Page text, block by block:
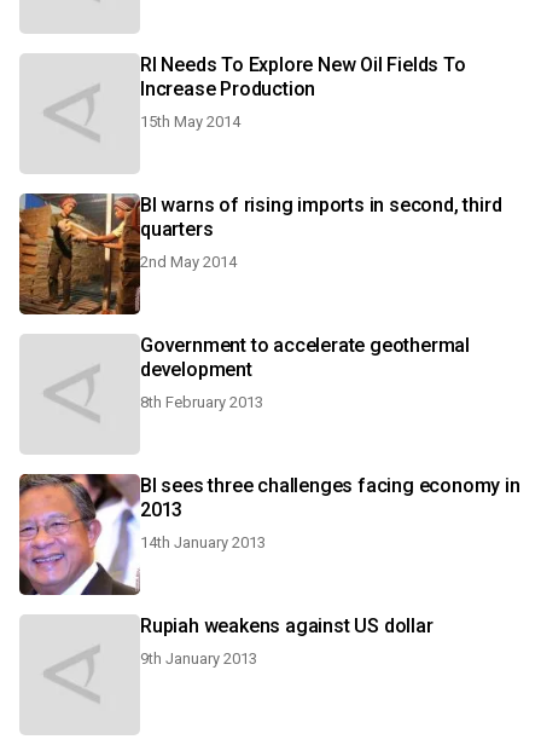
RI Needs To Explore New Oil Fields To
Increase Production
15th May 2014
BI warns of rising imports in second, third
quarters
2nd May 2014
Government to accelerate geothermal
development
8th February 2013
BI sees three challenges facing economy in
2013
14th January 2013
Rupiah weakens against US dollar
9th January 2013